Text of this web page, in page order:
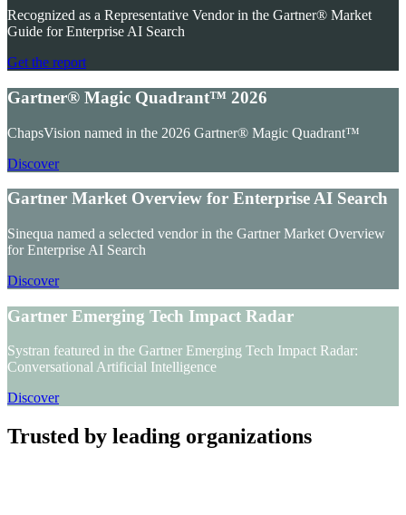
Recognized as a Representative Vendor in the Gartner® Market
Guide for Enterprise AI Search
Get the report
Gartner® Magic Quadrant™ 2026
ChapsVision named in the 2026 Gartner® Magic Quadrant™
Discover
Gartner Market Overview for Enterprise AI Search
Sinequa named a selected vendor in the Gartner Market Overview
for Enterprise AI Search
Discover
Gartner Emerging Tech Impact Radar
Systran featured in the Gartner Emerging Tech Impact Radar:
Conversational Artificial Intelligence
Discover
Trusted by leading organizations